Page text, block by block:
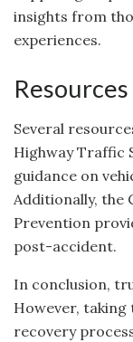
insights from
experiences.
Several
Highway Traffic
guidance on
Additionally, the
Prevention
post-accident.
In conclusion,
However, taking
recovery